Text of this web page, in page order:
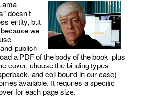
doesn’t
entity, but
we
publish
a PDF of the body of the book, plus
cover, choose the binding types
and coil bound in our case)
available. It requires a specific
for each page size.